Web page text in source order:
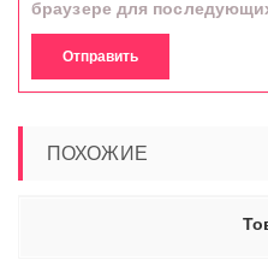
браузере для
ПОХОЖИЕ